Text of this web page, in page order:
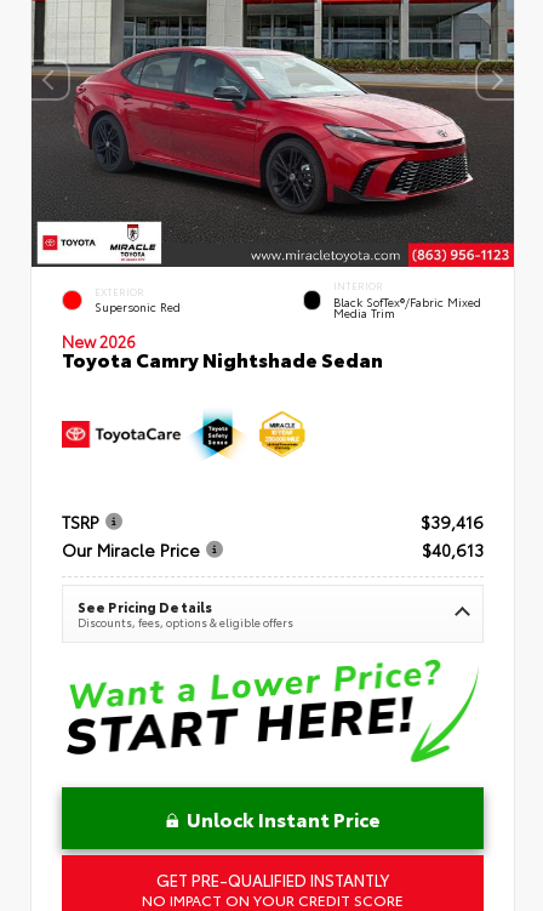
EXTERIOR
Supersonic Red
INTERIOR
Black SofTex®/fabric Mixed
Media Trim
New 2026
Toyota Camry Nightshade Sedan
TSRP
$39,416
Our Miracle Price
$40,613
See Pricing Details
Discounts, fees, options & eligible offers
Unlock Instant Price
GET PRE-QUALIFIED INSTANTLY
NO IMPACT ON YOUR CREDIT SCORE